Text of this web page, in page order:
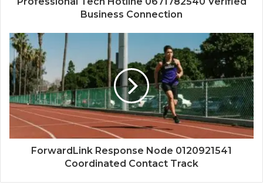
Business Connection
ForwardLink Response Node 0120921541
Coordinated Contact Track